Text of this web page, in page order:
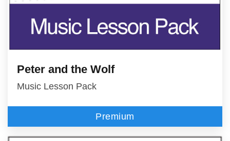
Peter and the Wolf
Music Lesson Pack
Premium